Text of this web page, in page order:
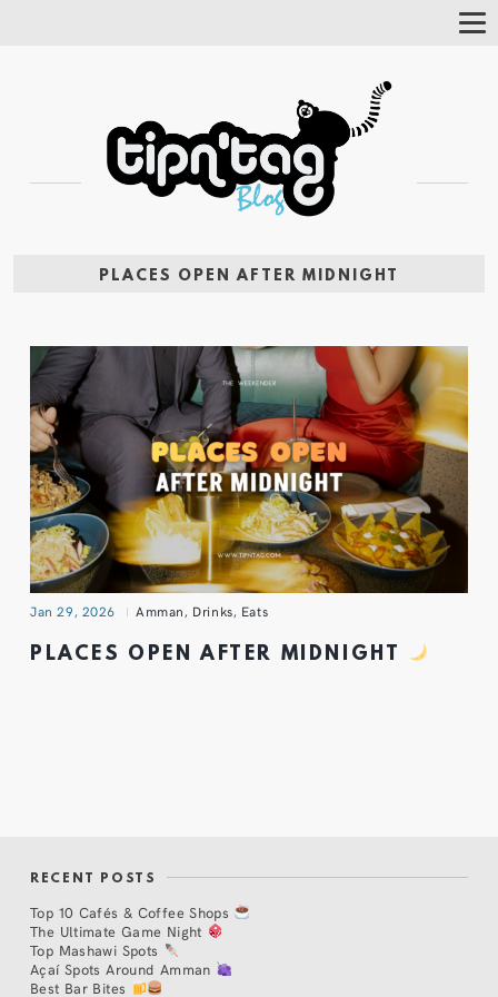
PLACES OPEN AFTER MIDNIGHT
Jan 29, 2026 Amman, Drinks, Eats
PLACES OPEN AFTER MIDNIGHT
RECENT POSTS
Top 10 Cafés & Coffee Shops
The Ultimate Game Night
Top Mashawi Spots
Açaí Spots Around Amman
Best Bar Bites